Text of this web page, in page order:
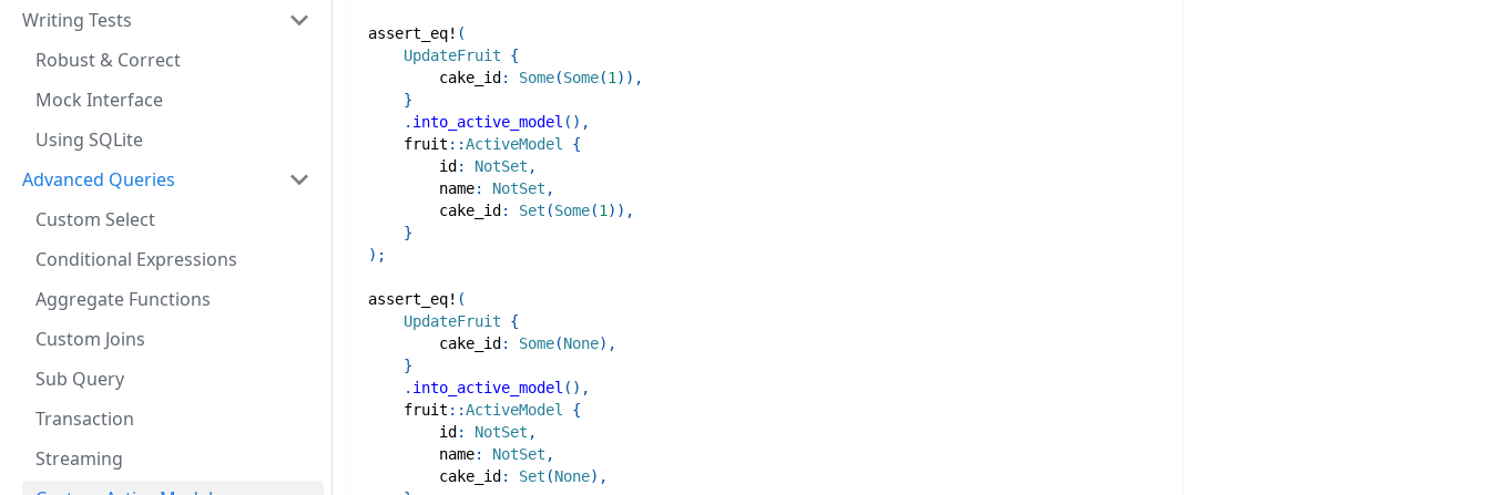
Writing Tests
Robust & Correct
Mock Interface
Using SQLite
Advanced Queries
Custom Select
Conditional Expressions
Aggregate Functions
Custom Joins
Sub Query
Transaction
Streaming
assert_eq! (
UpdateFruit
{
        cake_id
: Some(Some(1 ) ) ,
}
. into_active_model ( ) ,
fruit ::ActiveModel
{
        id
: NotSet ,
        name
: NotSet ,
        cake_id
: Set (Some(1 ) ) ,
}
) ;
assert_eq! (
UpdateFruit
{
        cake_id
: Some(None) ,
}
. into_active_model ( ) ,
fruit ::ActiveModel
{
        id
: NotSet ,
        name
: NotSet ,
        cake_id
: Set (None) ,